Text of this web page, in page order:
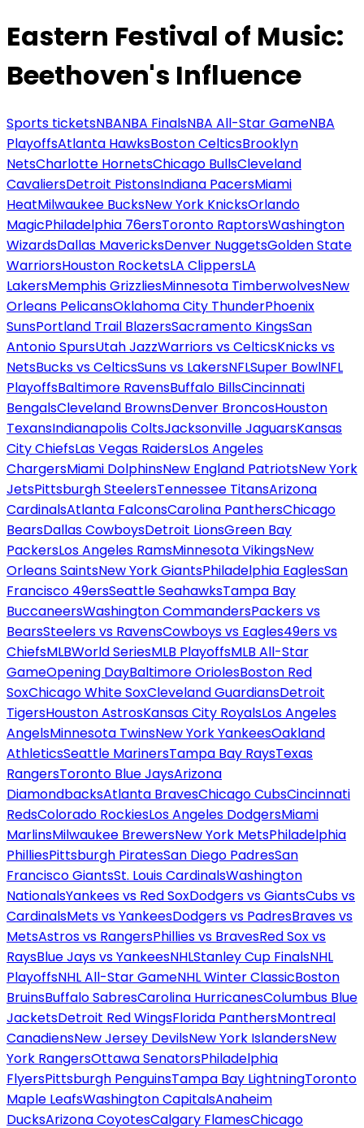
Eastern Festival of Music:
Beethoven's Influence
Sports ticketsNBANBA FinalsNBA All-Star GameNBA
PlayoffsAtlanta HawksBoston CelticsBrooklyn
NetsCharlotte HornetsChicago BullsCleveland
CavaliersDetroit PistonsIndiana PacersMiami
HeatMilwaukee BucksNew York KnicksOrlando
MagicPhiladelphia 76ersToronto RaptorsWashington
WizardsDallas MavericksDenver NuggetsGolden State
WarriorsHouston RocketsLA ClippersLA
LakersMemphis GrizzliesMinnesota TimberwolvesNew
Orleans PelicansOklahoma City ThunderPhoenix
SunsPortland Trail BlazersSacramento KingsSan
Antonio SpursUtah JazzWarriors vs CelticsKnicks vs
NetsBucks vs CelticsSuns vs LakersNFLSuper BowlNFL
PlayoffsBaltimore RavensBuffalo BillsCincinnati
BengalsCleveland BrownsDenver BroncosHouston
TexansIndianapolis ColtsJacksonville JaguarsKansas
City ChiefsLas Vegas RaidersLos Angeles
ChargersMiami DolphinsNew England PatriotsNew York
JetsPittsburgh SteelersTennessee TitansArizona
CardinalsAtlanta FalconsCarolina PanthersChicago
BearsDallas CowboysDetroit LionsGreen Bay
PackersLos Angeles RamsMinnesota VikingsNew
Orleans SaintsNew York GiantsPhiladelphia EaglesSan
Francisco 49ersSeattle SeahawksTampa Bay
BuccaneersWashington CommandersPackers vs
BearsSteelers vs RavensCowboys vs Eagles49ers vs
ChiefsMLBWorld SeriesMLB PlayoffsMLB All-Star
GameOpening DayBaltimore OriolesBoston Red
SoxChicago White SoxCleveland GuardiansDetroit
TigersHouston AstrosKansas City RoyalsLos Angeles
AngelsMinnesota TwinsNew York YankeesOakland
AthleticsSeattle MarinersTampa Bay RaysTexas
RangersToronto Blue JaysArizona
DiamondbacksAtlanta BravesChicago CubsCincinnati
RedsColorado RockiesLos Angeles DodgersMiami
MarlinsMilwaukee BrewersNew York MetsPhiladelphia
PhilliesPittsburgh PiratesSan Diego PadresSan
Francisco GiantsSt. Louis CardinalsWashington
NationalsYankees vs Red SoxDodgers vs GiantsCubs vs
CardinalsMets vs YankeesDodgers vs PadresBraves vs
MetsAstros vs RangersPhillies vs BravesRed Sox vs
RaysBlue Jays vs YankeesNHLStanley Cup FinalsNHL
PlayoffsNHL All-Star GameNHL Winter ClassicBoston
BruinsBuffalo SabresCarolina HurricanesColumbus Blue
JacketsDetroit Red WingsFlorida PanthersMontreal
CanadiensNew Jersey DevilsNew York IslandersNew
York RangersOttawa SenatorsPhiladelphia
FlyersPittsburgh PenguinsTampa Bay LightningToronto
Maple LeafsWashington CapitalsAnaheim
DucksArizona CoyotesCalgary FlamesChicago